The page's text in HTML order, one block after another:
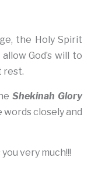
the Holy Spirit
God’s will to
rest.
Shekinah Glory
closely and
very much!!!